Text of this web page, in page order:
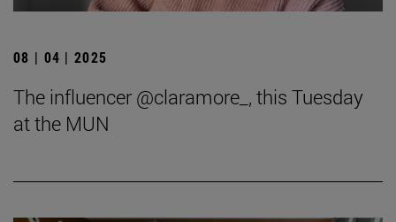
08 | 04 | 2025
The influencer @claramore_, this Tuesday
at the MUN